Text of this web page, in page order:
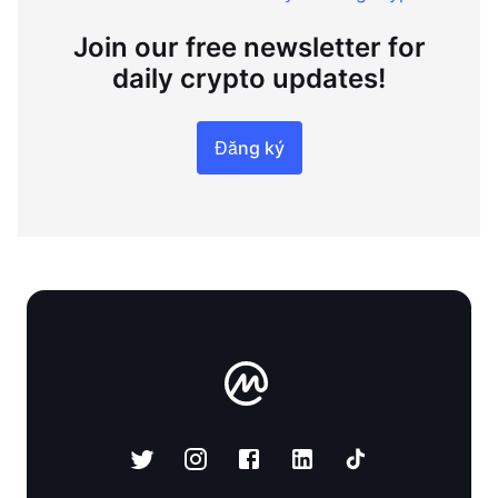
Join our free newsletter for
daily crypto updates!
Đăng ký